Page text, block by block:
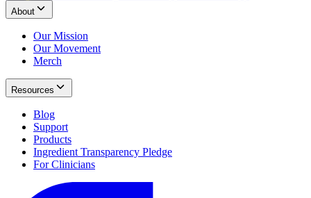
About
Our Mission
Our Movement
Merch
Resources
Blog
Support
Products
Ingredient Transparency Pledge
For Clinicians